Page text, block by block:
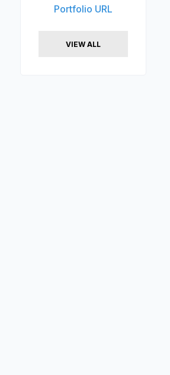
Portfolio URL
VIEW ALL